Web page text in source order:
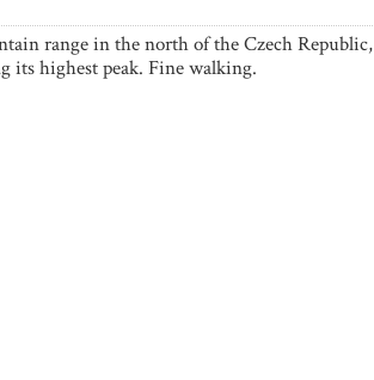
range in the north of the Czech Republic,
its highest peak. Fine walking.